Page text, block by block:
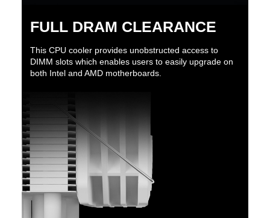
FULL DRAM CLEARANCE
This CPU cooler provides unobstructed access to
DIMM slots which enables users to easily upgrade on
both Intel and AMD motherboards.